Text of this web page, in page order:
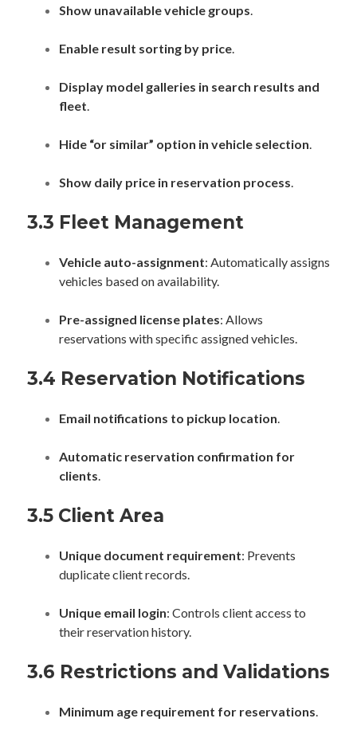
Show unavailable vehicle groups.
Enable result sorting by price.
Display model galleries in search results and
fleet.
Hide “or similar” option in vehicle selection.
Show daily price in reservation process.
3.3 Fleet Management
Vehicle auto-assignment: Automatically assigns
vehicles based on availability.
Pre-assigned license plates: Allows
reservations with specific assigned vehicles.
3.4 Reservation Notifications
Email notifications to pickup location.
Automatic reservation confirmation for
clients.
3.5 Client Area
Unique document requirement: Prevents
duplicate client records.
Unique email login: Controls client access to
their reservation history.
3.6 Restrictions and Validations
Minimum age requirement for reservations.